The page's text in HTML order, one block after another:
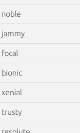
noble
jammy
focal
bionic
xenial
trusty